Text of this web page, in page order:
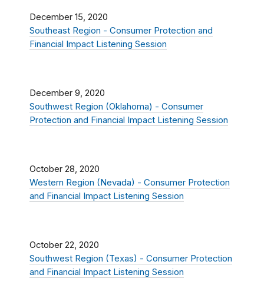
December 15, 2020
Southeast Region - Consumer Protection and
Financial Impact Listening Session
December 9, 2020
Southwest Region (Oklahoma) - Consumer
Protection and Financial Impact Listening Session
October 28, 2020
Western Region (Nevada) - Consumer Protection
and Financial Impact Listening Session
October 22, 2020
Southwest Region (Texas) - Consumer Protection
and Financial Impact Listening Session